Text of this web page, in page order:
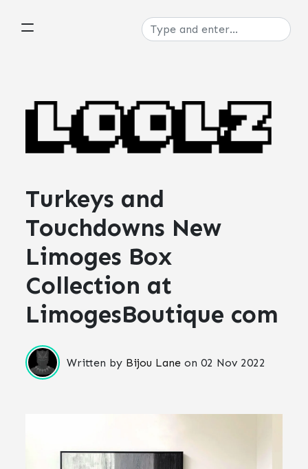
Turkeys and
Touchdowns New
Limoges Box
Collection at
LimogesBoutique com
Written by Bijou Lane on02 Nov 2022